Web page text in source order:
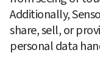
Additionally,
share, sell, or
personal data